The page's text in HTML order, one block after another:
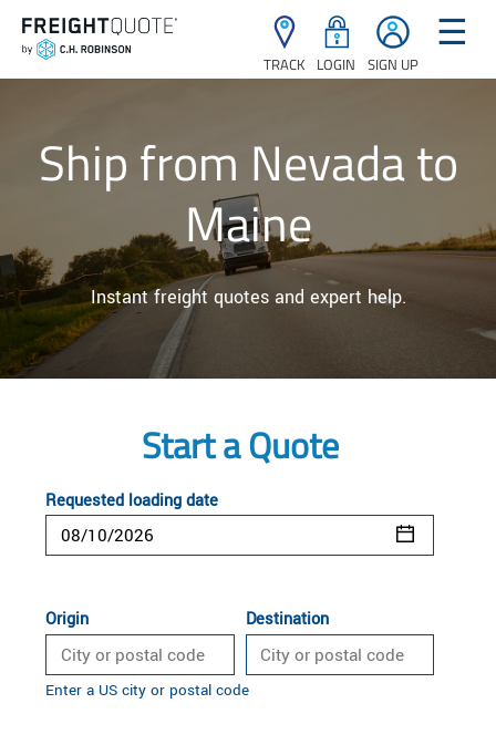
TRACK LOGIN SIGN UP
☰
Ship from Nevada to
Maine
Instant freight quotes and expert help.
Start a Quote
Requested loading date
Origin Destination
Enter a US city or postal code